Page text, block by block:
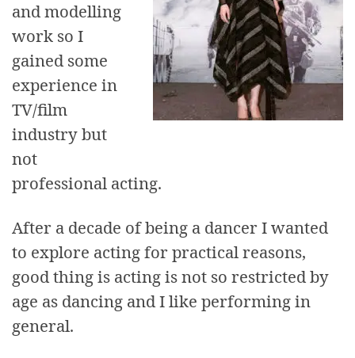
and modelling
work so I
gained some
experience in
TV/film
industry but
not
professional acting.
After a decade of being a dancer I wanted
to explore acting for practical reasons,
good thing is acting is not so restricted by
age as dancing and I like performing in
general.